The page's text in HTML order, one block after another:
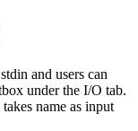
and users can
under the I/O tab.
name as input